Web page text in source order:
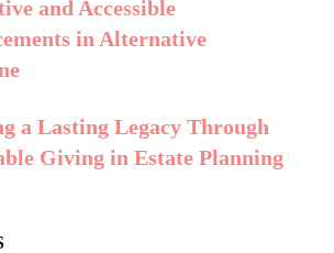
and Accessible
in Alternative
a Lasting Legacy Through
Giving in Estate Planning